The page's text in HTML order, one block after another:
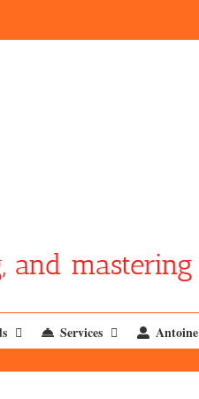
and mastering
Services Antoine